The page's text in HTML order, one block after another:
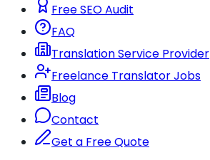
Free SEO Audit
FAQ
Translation Service Provider
Freelance Translator Jobs
Blog
Contact
Get a Free Quote